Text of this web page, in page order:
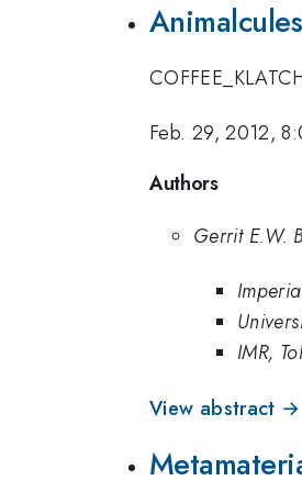
Feb. 29, 2012,
Authors
Gerrit E.W.
IMR,
View abstract →